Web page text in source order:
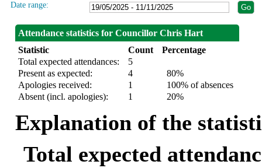
Date range:
Attendance statistics for Councillor Chris Hart
Statistic
Count
Percentage
Total expected attendances:
5
Present as expected:
4
80%
Apologies received:
1
100% of absences
Absent (incl. apologies):
1 20%
Explanation of the
Total expected